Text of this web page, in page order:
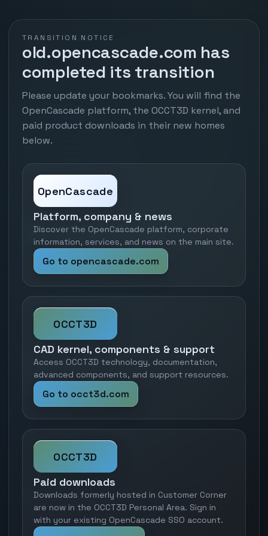
TRANSITION NOTICE
old.opencascade.com has
completed its transition
Please update your bookmarks. You will find the
OpenCascade platform, the OCCT3D kernel, and
paid product downloads in their new homes
below.
OpenCascade
Platform, company & news
Discover the OpenCascade platform, corporate
information, services, and news on the main site.
Go to opencascade.com
OCCT3D
CAD kernel, components & support
Access OCCT3D technology, documentation,
advanced components, and support resources.
Go to occt3d.com
OCCT3D
Paid downloads
Downloads formerly hosted in Customer Corner
are now in the OCCT3D Personal Area. Sign in
with your existing OpenCascade SSO account.